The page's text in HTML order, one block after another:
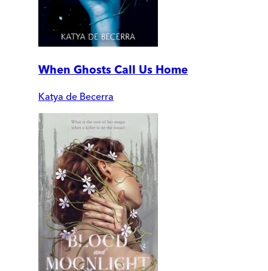
When Ghosts Call Us Home
Katya de Becerra